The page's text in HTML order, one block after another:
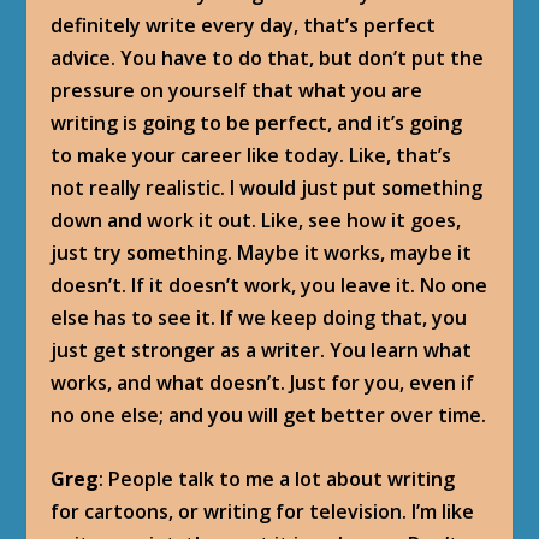
definitely write every day, that’s perfect
advice. You have to do that, but don’t put the
pressure on yourself that what you are
writing is going to be perfect, and it’s going
to make your career like today. Like, that’s
not really realistic. I would just put something
down and work it out. Like, see how it goes,
just try something. Maybe it works, maybe it
doesn’t. If it doesn’t work, you leave it. No one
else has to see it. If we keep doing that, you
just get stronger as a writer. You learn what
works, and what doesn’t. Just for you, even if
no one else; and you will get better over time.
Greg: People talk to me a lot about writing
for cartoons, or writing for television. I’m like